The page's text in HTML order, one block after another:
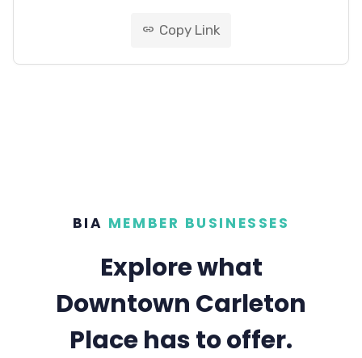
link Copy Link
BIA MEMBER BUSINESSES
Explore what
Downtown Carleton
Place has to offer.